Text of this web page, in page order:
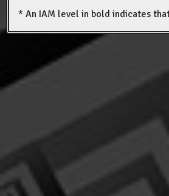
* An IAM level in bold indicates